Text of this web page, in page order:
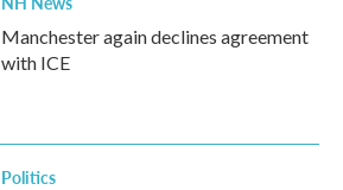
Manchester again declines agreement
with ICE
Politics